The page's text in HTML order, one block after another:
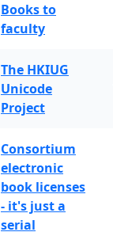
Books to
faculty
The HKIUG
Unicode
Project
Consortium
electronic
book licenses
- it's just a
serial